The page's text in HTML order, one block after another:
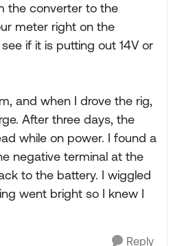
the converter to the
meter right on the
if it is putting out 14V or
and when I drove the rig,
After three days, the
while on power. I found a
negative terminal at the
to the battery. I wiggled
went bright so I knew I
Reply